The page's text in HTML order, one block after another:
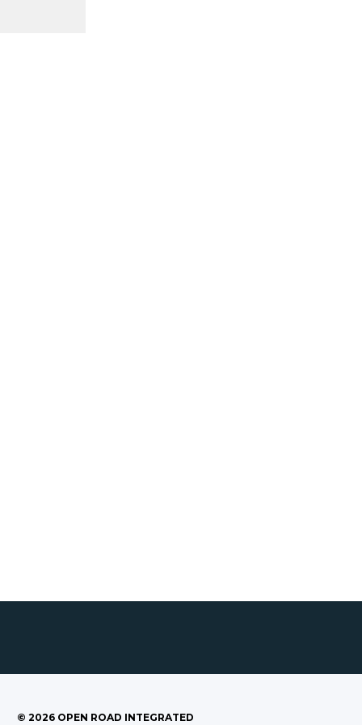
© 2026 OPEN ROAD INTEGRATED